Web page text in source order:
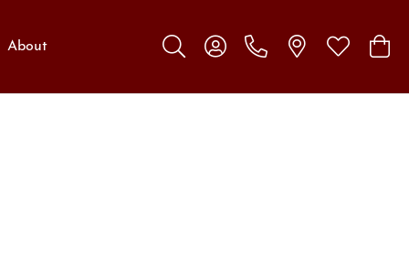
About
Toggle Search Menu
Toggle My Account Menu
Toggle My